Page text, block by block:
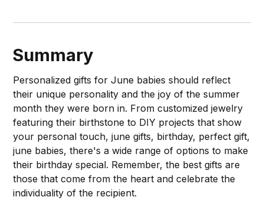
Summary
Personalized gifts for June babies should reflect
their unique personality and the joy of the summer
month they were born in. From customized jewelry
featuring their birthstone to DIY projects that show
your personal touch, june gifts, birthday, perfect gift,
june babies, there's a wide range of options to make
their birthday special. Remember, the best gifts are
those that come from the heart and celebrate the
individuality of the recipient.